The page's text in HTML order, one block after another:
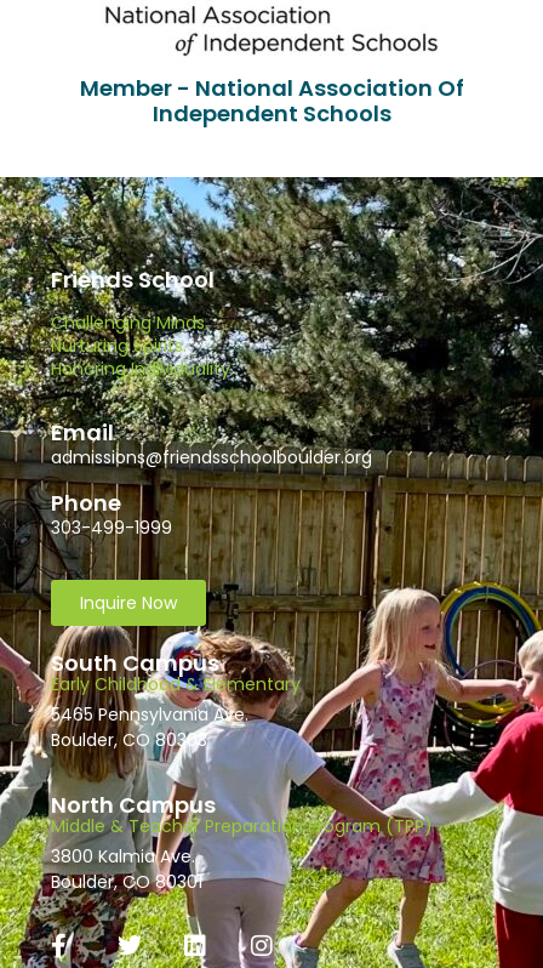
Member - National Association Of
Independent Schools
Friends School
Challenging Minds.
Nurturing Spirits.
Honoring Individuality.
Email
admissions@friendsschoolboulder.org
Phone
303-499-1999
Inquire Now
South Campus
Early Childhood & Elementary
5465 Pennsylvania Ave.
Boulder, CO 80303
North Campus
Middle & Teacher Preparation Program (TPP)
3800 Kalmia Ave.
Boulder, CO 80301